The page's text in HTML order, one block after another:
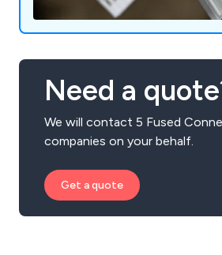
Need a
We will contact 5 Fused
companies on your behalf.
Get a quote